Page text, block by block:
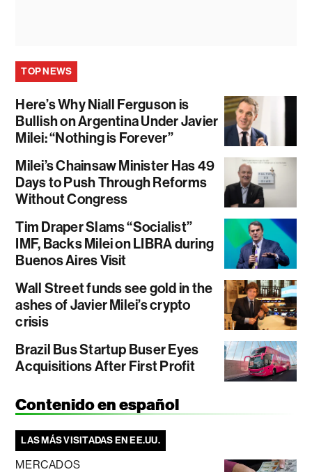
TOP NEWS
Here’s Why Niall Ferguson is
Bullish on Argentina Under Javier
Milei: “Nothing is Forever”
Milei’s Chainsaw Minister Has 49
Days to Push Through Reforms
Without Congress
Tim Draper Slams “Socialist”
IMF, Backs Milei on LIBRA during
Buenos Aires Visit
Wall Street funds see gold in the
ashes of Javier Milei’s crypto
crisis
Brazil Bus Startup Buser Eyes
Acquisitions After First Profit
Contenido en español
LAS MÁS VISITADAS EN EE.UU.
MERCADOS